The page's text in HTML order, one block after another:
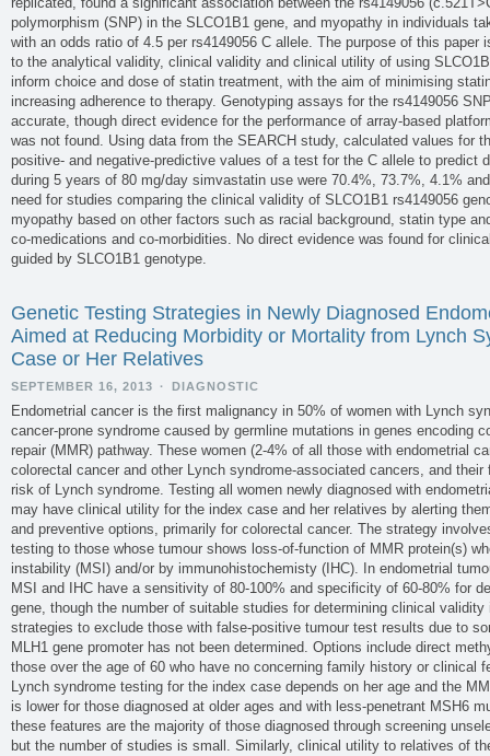
polymorphism (SNP) in the SLCO1B1 gene, and myopathy in individuals
with an odds ratio of 4.5 per rs4149056 C allele. The purpose of this paper
to the analytical validity, clinical validity and clinical utility of using
inform choice and dose of statin treatment, with the aim of minimising
increasing adherence to therapy. Genotyping assays for the rs4149056
accurate, though direct evidence for the performance of array-based
was not found. Using data from the SEARCH study, calculated values for
positive- and negative-predictive values of a test for the C allele to predict
during 5 years of 80 mg/day simvastatin use were 70.4%, 73.7%, 4.1%
need for studies comparing the clinical validity of SLCO1B1 rs4149056
myopathy based on other factors such as racial background, statin type
co-medications and co-morbidities. No direct evidence was found for
guided by SLCO1B1 genotype.
Genetic Testing Strategies in Newly Diagnosed
Aimed at Reducing Morbidity or Mortality from Lynch
Case or Her Relatives
SEPTEMBER 16, 2013 · DIAGNOSTIC
Endometrial cancer is the first malignancy in 50% of women with Lynch
cancer-prone syndrome caused by germline mutations in genes encoding
repair (MMR) pathway. These women (2-4% of all those with endometrial
colorectal cancer and other Lynch syndrome-associated cancers, and
risk of Lynch syndrome. Testing all women newly diagnosed with
may have clinical utility for the index case and her relatives by alerting
and preventive options, primarily for colorectal cancer. The strategy
testing to those whose tumour shows loss-of-function of MMR protein(s)
instability (MSI) and/or by immunohistochemisty (IHC). In endometrial
MSI and IHC have a sensitivity of 80-100% and specificity of 60-80% for
gene, though the number of suitable studies for determining clinical
strategies to exclude those with false-positive tumour test results due to
MLH1 gene promoter has not been determined. Options include direct
those over the age of 60 who have no concerning family history or clinical
Lynch syndrome testing for the index case depends on her age and the
is lower for those diagnosed at older ages and with less-penetrant MSH6
these features are the majority of those diagnosed through screening
but the number of studies is small. Similarly, clinical utility to relatives of